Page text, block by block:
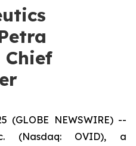
Chief
(GLOBE NEWSWIRE) --
(Nasdaq: OVID), a